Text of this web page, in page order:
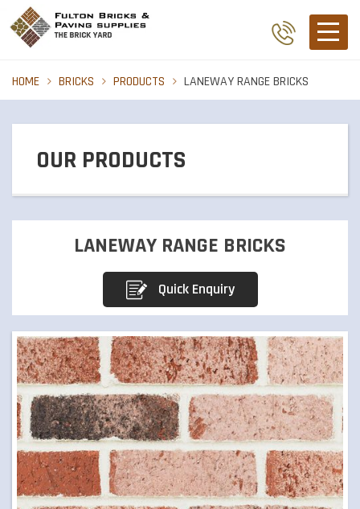
HOME BRICKS PRODUCTS LANEWAY RANGE BRICKS
OUR PRODUCTS
BRICKS
PAVERS
TIMBER & CONCRETE SLEEPERS
RETAINING WALLS
ARTIFICIAL TURF
LANEWAY RANGE BRICKS
Quick Enquiry